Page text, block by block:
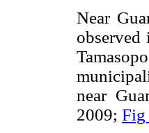
Near
near
2009; Fig